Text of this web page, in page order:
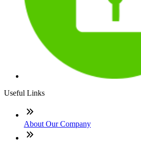
Useful Links
About Our Company